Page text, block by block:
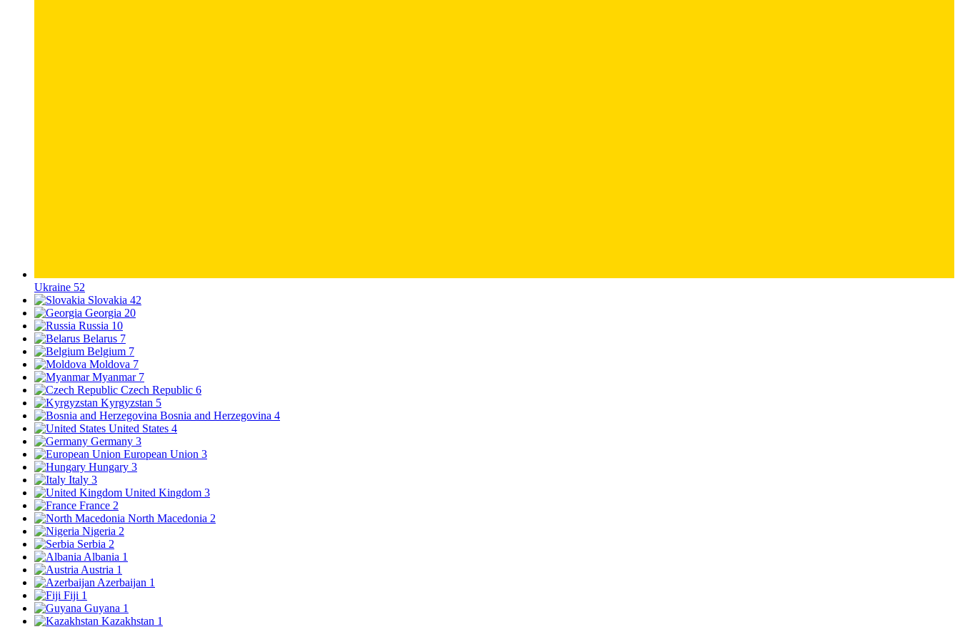
Ukraine 52
Slovakia 42
Georgia 20
Russia 10
Belarus 7
Belgium 7
Moldova 7
Myanmar 7
Czech Republic 6
Kyrgyzstan 5
Bosnia and Herzegovina 4
United States 4
Germany 3
European Union 3
Hungary 3
Italy 3
United Kingdom 3
France 2
North Macedonia 2
Nigeria 2
Serbia 2
Albania 1
Austria 1
Azerbaijan 1
Fiji 1
Guyana 1
Kazakhstan 1